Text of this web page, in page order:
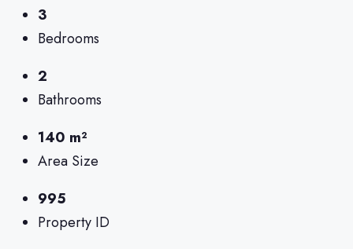
3
Bedrooms
2
Bathrooms
140 m²
Area Size
995
Property ID